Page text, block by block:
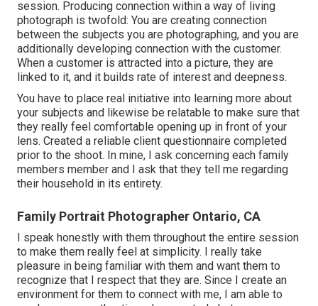
session. Producing connection within a way of living
photograph is twofold: You are creating connection
between the subjects you are photographing, and you are
additionally developing connection with the customer.
When a customer is attracted into a picture, they are
linked to it, and it builds rate of interest and deepness.
You have to place real initiative into learning more about
your subjects and likewise be relatable to make sure that
they really feel comfortable opening up in front of your
lens. Created a reliable client questionnaire completed
prior to the shoot. In mine, I ask concerning each family
members member and I ask that they tell me regarding
their household in its entirety.
Family Portrait Photographer Ontario, CA
I speak honestly with them throughout the entire session
to make them really feel at simplicity. I really take
pleasure in being familiar with them and want them to
recognize that I respect that they are. Since I create an
environment for them to connect with me, I am able to